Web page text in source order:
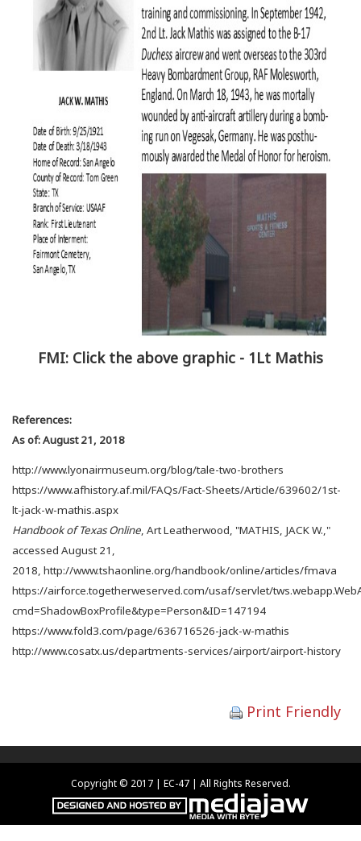
FMI: Click the above graphic - 1Lt Mathis
References:
As of: August 21, 2018
http://www.lyonairmuseum.org/blog/tale-two-brothers
https://www.afhistory.af.mil/FAQs/Fact-Sheets/Article/639602/1st-
lt-jack-w-mathis.aspx
Handbook of Texas Online, Art Leatherwood, "MATHIS, JACK W.,"
accessed August 21,
2018, http://www.tshaonline.org/handbook/online/articles/fmava
https://airforce.togetherweserved.com/usaf/servlet/
cmd=ShadowBoxProfile&type=Person&ID=147194
https://www.fold3.com/page/636716526-jack-w-mathis
http://www.cosatx.us/departments-services/airport/airport-history
Print Friendly
Copyright © 2017 | EC-47 | All Rights Reserved.